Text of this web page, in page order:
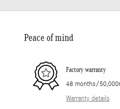
Peace of mind
Factory warranty
48 months/
Warranty details